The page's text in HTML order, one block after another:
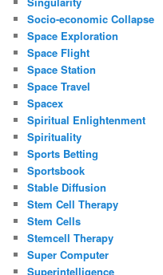
Socio-economic Collapse
Space Exploration
Space Flight
Space Station
Space Travel
Spacex
Spiritual Enlightenment
Spirituality
Sports Betting
Sportsbook
Stable Diffusion
Stem Cell Therapy
Stem Cells
Stemcell Therapy
Super Computer
Superintelligence